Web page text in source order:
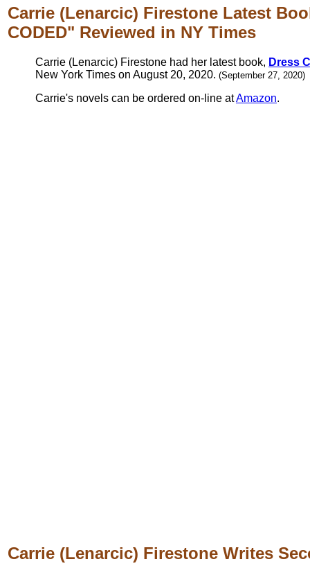
Carrie (Lenarcic) Firestone Latest
CODED" Reviewed in NY Times
Carrie (Lenarcic) Firestone had her latest book, Dress
New York Times on August 20, 2020. (September 27, 2020)
Carrie's novels can be ordered on-line atAmazon.
Carrie (Lenarcic) Firestone Writes